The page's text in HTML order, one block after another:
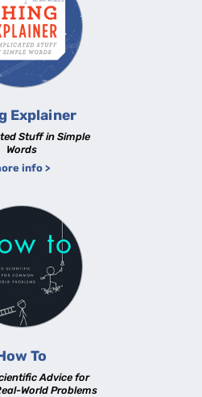
Explainer
Stuff in Simple
Words
info >
To
Advice for
World Problems